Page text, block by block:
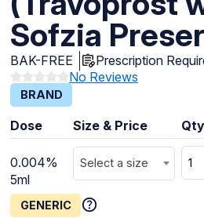
Sofzia
BAK-FREE
Prescription
No Reviews
BRAND
Dose Size & Price Qty
0.004%
5ml
Select a size
GENERIC